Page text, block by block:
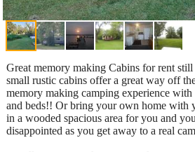
Great memory making Cabins for rent
small rustic cabins offer a great way off
memory making camping experience
and beds!! Or bring your own home with
in a wooded spacious area for you and
disappointed as you get away to a real